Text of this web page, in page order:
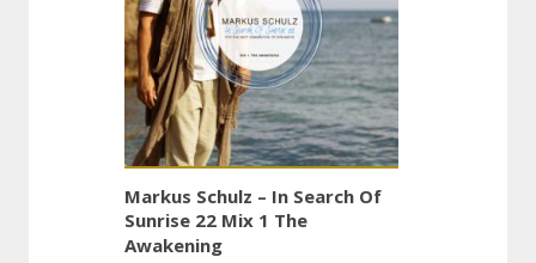
Markus Schulz – In Search Of
Sunrise 22 Mix 1 The
Awakening